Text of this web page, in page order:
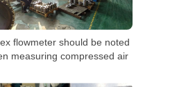
flowmeter should be noted
measuring compressed air